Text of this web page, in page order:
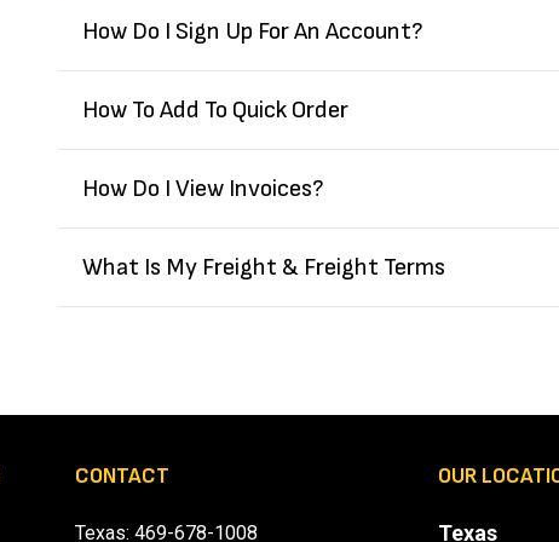
How Do I Sign Up For An Account?
How To Add To Quick Order
How Do I View Invoices?
What Is My Freight & Freight Terms
CONTACT
Texas:469-678-1008
OUR
Texas